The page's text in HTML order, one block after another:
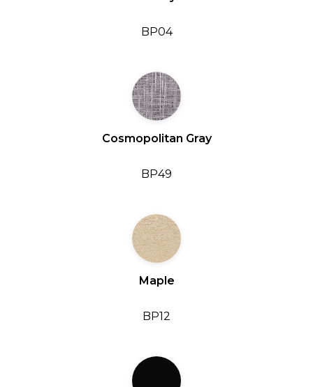
BP04
Cosmopolitan Gray
BP49
Maple
BP12